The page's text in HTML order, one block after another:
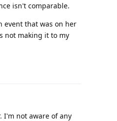
isn't comparable.
event that was on her
not making it to my
I'm not aware of any